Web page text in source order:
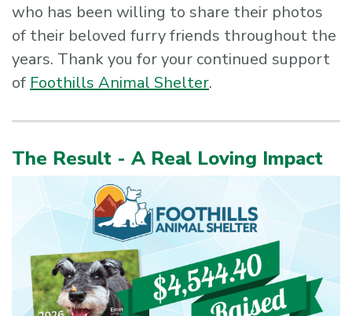
who has been willing to share their photos
of their beloved furry friends throughout the
years. Thank you for your continued support
of Foothills Animal Shelter.
The Result - A Real Loving Impact